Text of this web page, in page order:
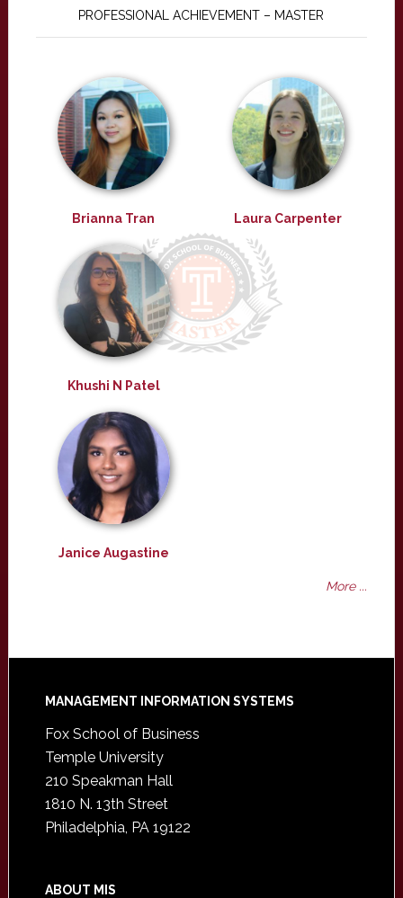
PROFESSIONAL ACHIEVEMENT – MASTER
Brianna Tran Laura Carpenter
Khushi N Patel
Janice Augastine
More ...
Footer
MANAGEMENT INFORMATION SYSTEMS
Fox School of Business
Temple University
210 Speakman Hall
1810 N. 13th Street
Philadelphia, PA 19122
ABOUT MIS